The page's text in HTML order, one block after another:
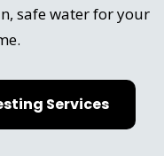
safe water for your
Services